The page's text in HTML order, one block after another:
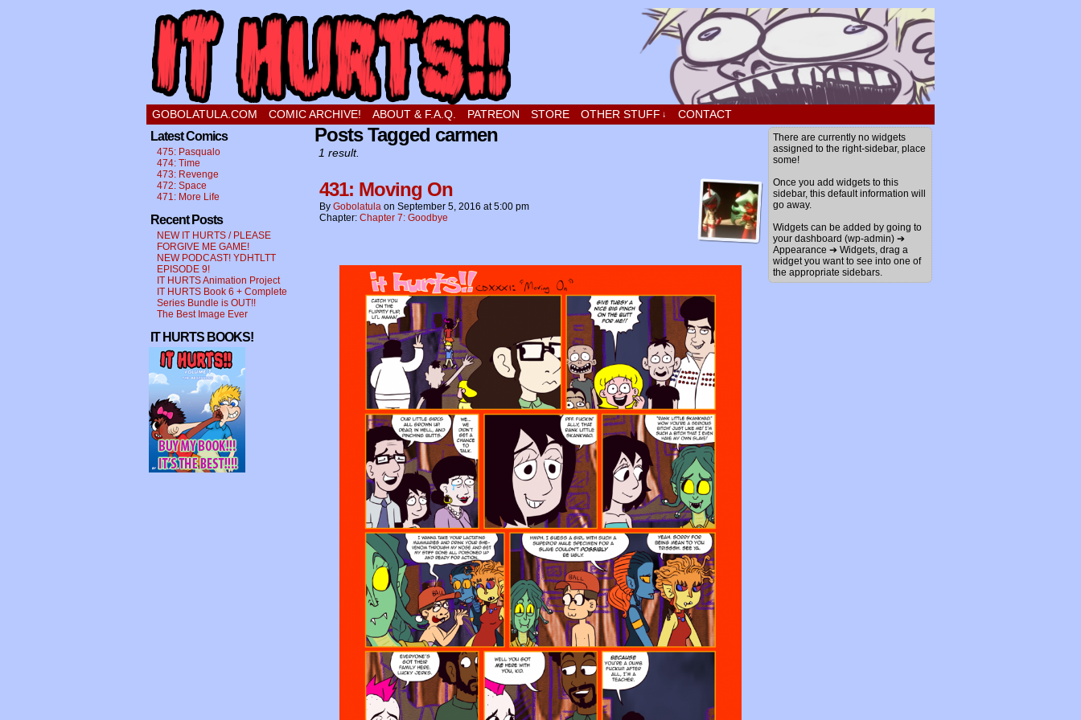
a comic about a sweet stupid little boy in love
GOBOLATULA.COM COMIC ARCHIVE! ABOUT & F.A.Q. PATREON STORE OTHER STUFF ↓ CONTACT
Latest Comics
475: Pasqualo
474: Time
473: Revenge
472: Space
471: More Life
Recent Posts
NEW IT HURTS / PLEASE
FORGIVE ME GAME!
NEW PODCAST! YDHTLTT
EPISODE 9!
IT HURTS Animation Project
IT HURTS Book 6 + Complete
Series Bundle is OUT!!
The Best Image Ever
IT HURTS BOOKS!
Posts Tagged carmen
1 result.
431: Moving On
By Gobolatula on September 5, 2016 at5:00 pm
Chapter: Chapter 7: Goodbye
There are currently no widgets
assigned to the right-sidebar, place
some!
Once you add widgets to this
sidebar, this default information will
go away.
Widgets can be added by going to
your dashboard (wp-admin) ➔
Appearance ➔ Widgets, drag a
widget you want to see into one of
the appropriate sidebars.